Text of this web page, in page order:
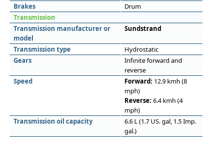
Brakes
Drum
Transmission
Transmission manufacturer or
model
Sundstrand
Transmission type
Hydrostatic
Gears
Infinite forward and
reverse
Speed
Forward: 12.9 kmh (8
mph)
Reverse: 6.4 kmh (4
mph)
Transmission oil capacity
6.6 L (1.7 US. gal, 1.5 Imp.
gal.)